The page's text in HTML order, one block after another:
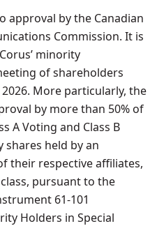
approval by the Canadian
Commission. It is
minority
of shareholders
More particularly, the
by more than 50% of
A Voting and Class B
shares held by an
their respective affiliates,
pursuant to the
61-101
Holders in Special